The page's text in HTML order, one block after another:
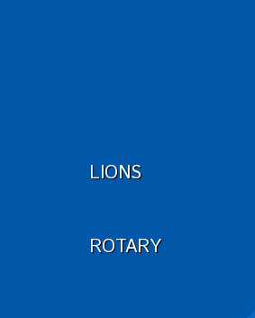
LIONS
ROTARY